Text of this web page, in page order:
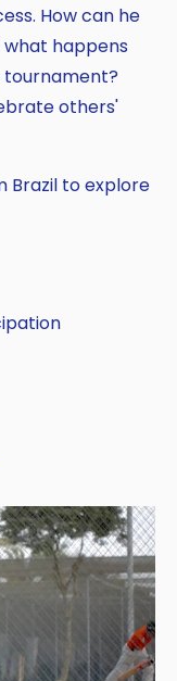
How can he
happens
tournament?
others'
Brazil to explore